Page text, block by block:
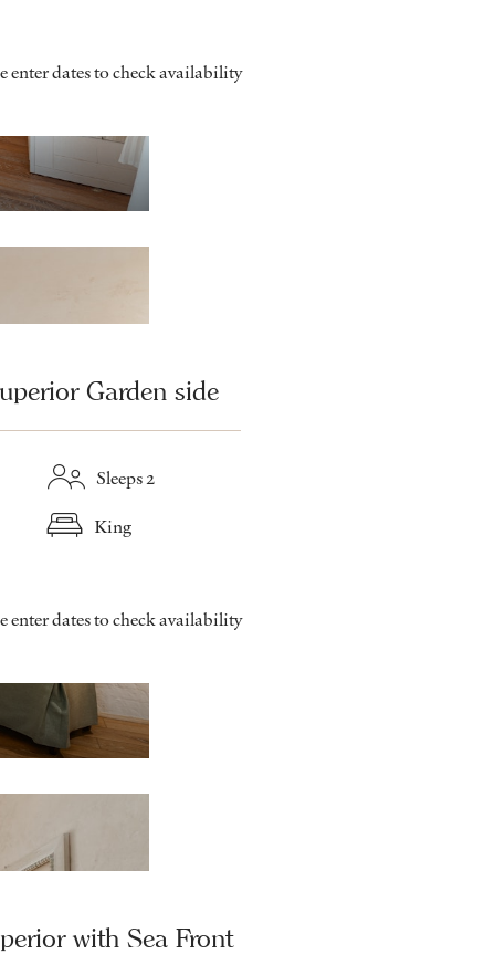
enter dates to check availability
Garden side
Sleeps 2
King
enter dates to check availability
with Sea Front